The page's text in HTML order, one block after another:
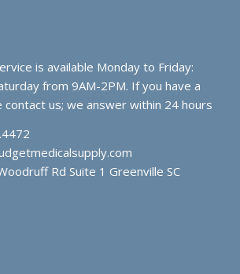
is available Monday to Friday:
from 9AM-2PM. If you have a
contact us; we answer within 24 hours
Rd Suite 1 Greenville SC